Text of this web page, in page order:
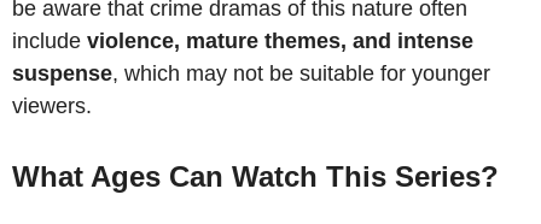
be aware that crime dramas of this nature often
include violence, mature themes, and intense
suspense, which may not be suitable for younger
viewers.
What Ages Can Watch This Series?